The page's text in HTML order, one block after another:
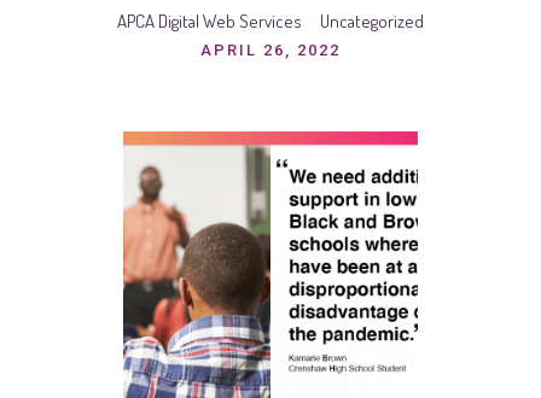
APCA Digital Web Services Uncategorized
APRIL 26, 2022